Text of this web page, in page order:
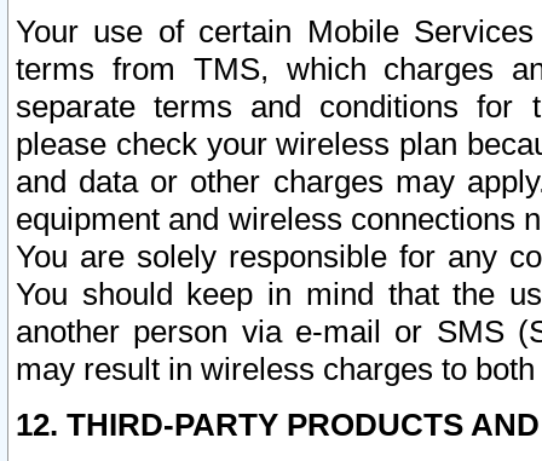
Your use of certain Mobile
terms from TMS, which charges
separate terms and conditions for
please check your wireless plan
and data or other charges may
equipment and wireless connections
You are solely responsible for any
You should keep in mind that the
another person via e-mail or SMS
may result in wireless charges to
12. THIRD-PARTY PRODUCTS